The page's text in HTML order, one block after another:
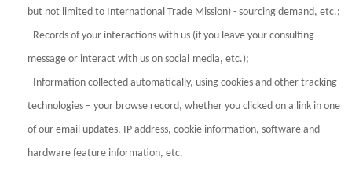
but not limited to International Trade Mission) - sourcing demand, etc.;
· Records of your interactions with us (if you leave your consulting
message or interact with us on social media, etc.);
· Information collected automatically, using cookies and other tracking
technologies – your browse record, whether you clicked on a link in one
of our email updates, IP address, cookie information, software and
hardware feature information, etc.